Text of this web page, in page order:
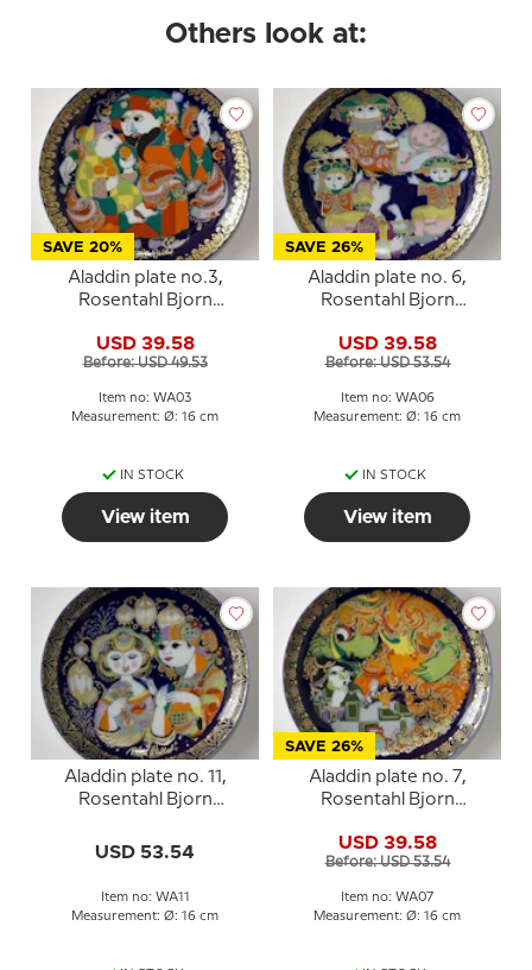
Others look at:
SAVE 20%
Aladdin plate no.3,
Rosentahl Bjorn
USD 39.58
Before: USD 49.53
Item no: WA03
Measurement: Ø: 16 cm
IN STOCK
View item
SAVE 26%
Aladdin plate no. 6,
Rosentahl Bjorn
USD 39.58
Before: USD 53.54
Item no: WA06
Measurement: Ø: 16 cm
IN STOCK
View item
Aladdin plate no. 11,
Rosentahl Bjorn
USD 53.54
Item no: WA11
Measurement: Ø: 16 cm
SAVE 26%
Aladdin plate no. 7,
Rosentahl Bjorn
USD 39.58
Before: USD 53.54
Item no: WA07
Measurement: Ø: 16 cm